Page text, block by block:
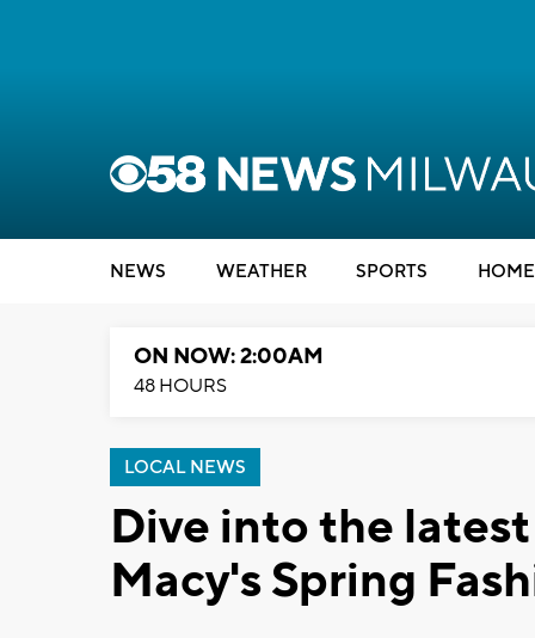
NEWS WEATHER SPORTS
ON NOW: 2:00AM
48 HOURS
LOCAL NEWS
Dive into the
Macy's Spring